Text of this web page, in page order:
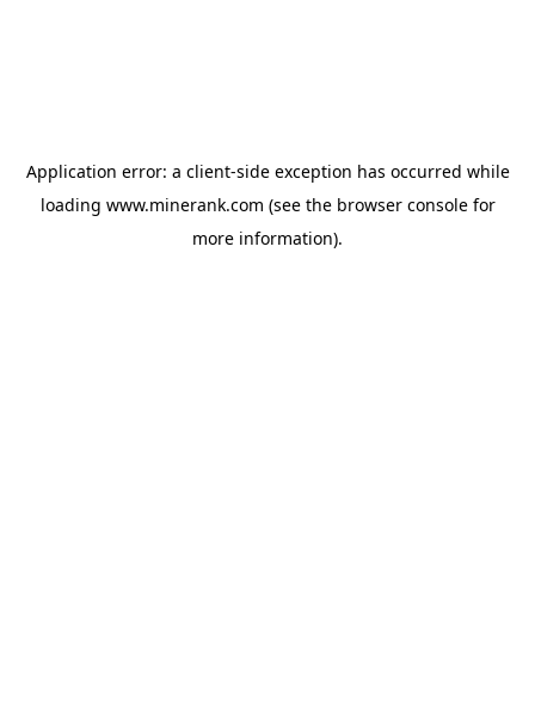
Application error: a client-side exception has occurred while
loading www.minerank.com (see the browser consolefor
more information).